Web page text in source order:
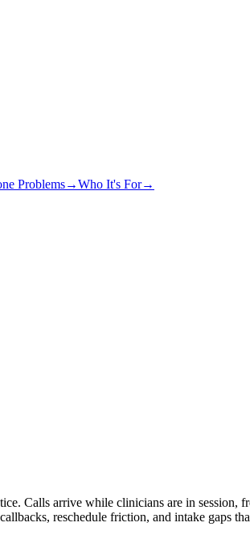
Problems→Who It's For→
Calls arrive while clinicians are in session,
reschedule friction, and intake gaps